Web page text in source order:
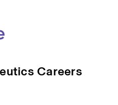
Careers